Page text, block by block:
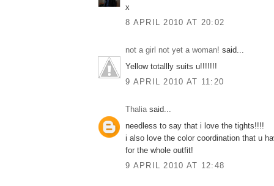
x
8 APRIL 2010 AT 20:02
not a girl not yet a woman! said...
Yellow totallly suits u!!!!!!!
9 APRIL 2010 AT 11:20
Thaliasaid...
needless to say that i love the tights!!!!
i also love the color coordination that u
for the whole outfit!
9 APRIL 2010 AT 12:48